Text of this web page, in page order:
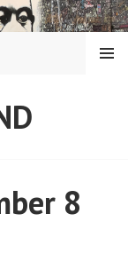
MENU
8